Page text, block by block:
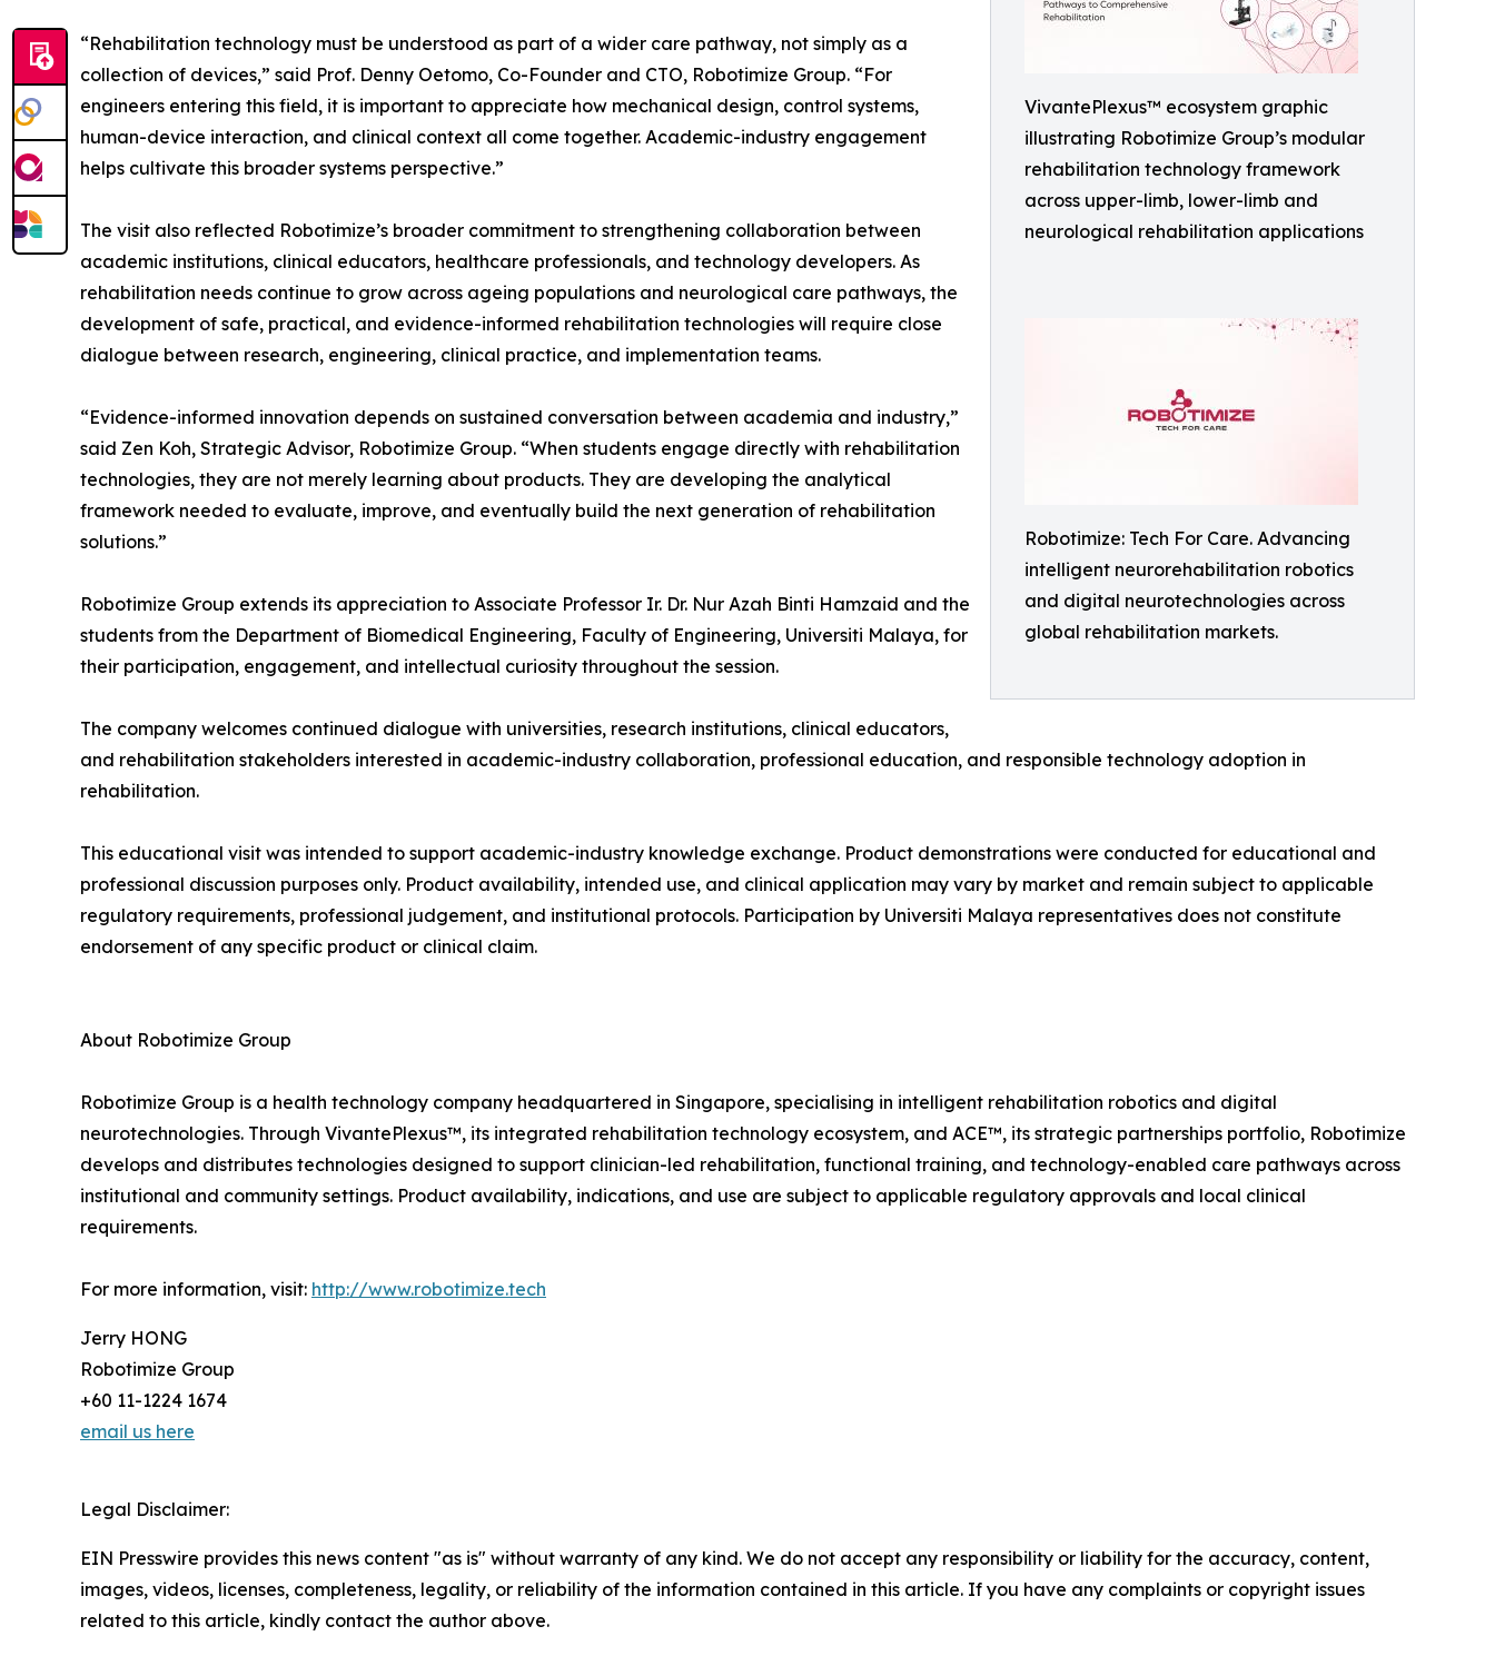
VivantePlexus™ ecosystem graphic
illustrating Robotimize Group’s modular
rehabilitation technology framework
across upper-limb, lower-limb and
neurological rehabilitation applications
Robotimize: Tech For Care. Advancing
intelligent neurorehabilitation robotics
and digital neurotechnologies across
global rehabilitation markets.
“Rehabilitation technology must be understood as part of a wider care pathway, not simply as a
collection of devices,” said Prof. Denny Oetomo, Co-Founder and CTO, Robotimize Group. “For
engineers entering this field, it is important to appreciate how mechanical design, control systems,
human-device interaction, and clinical context all come together. Academic-industry engagement
helps cultivate this broader systems perspective.”
The visit also reflected Robotimize’s broader commitment to strengthening collaboration between
academic institutions, clinical educators, healthcare professionals, and technology developers. As
rehabilitation needs continue to grow across ageing populations and neurological care pathways, the
development of safe, practical, and evidence-informed rehabilitation technologies will require close
dialogue between research, engineering, clinical practice, and implementation teams.
“Evidence-informed innovation depends on sustained conversation between academia and industry,”
said Zen Koh, Strategic Advisor, Robotimize Group. “When students engage directly with rehabilitation
technologies, they are not merely learning about products. They are developing the analytical
framework needed to evaluate, improve, and eventually build the next generation of rehabilitation
solutions.”
Robotimize Group extends its appreciation to Associate Professor Ir. Dr. Nur Azah Binti Hamzaid and the
students from the Department of Biomedical Engineering, Faculty of Engineering, Universiti Malaya, for
their participation, engagement, and intellectual curiosity throughout the session.
The company welcomes continued dialogue with universities, research institutions, clinical educators,
and rehabilitation stakeholders interested in academic-industry collaboration, professional education, and responsible technology adoption in
rehabilitation.
This educational visit was intended to support academic-industry knowledge exchange. Product demonstrations were conducted for educational and
professional discussion purposes only. Product availability, intended use, and clinical application may vary by market and remain subject to applicable
regulatory requirements, professional judgement, and institutional protocols. Participation by Universiti Malaya representatives does not constitute
endorsement of any specific product or clinical claim.
About Robotimize Group
Robotimize Group is a health technology company headquartered in Singapore, specialising in intelligent rehabilitation robotics and digital
neurotechnologies. Through VivantePlexus™, its integrated rehabilitation technology ecosystem, and ACE™, its strategic partnerships portfolio, Robotimize
develops and distributes technologies designed to support clinician-led rehabilitation, functional training, and technology-enabled care pathways across
institutional and community settings. Product availability, indications, and use are subject to applicable regulatory approvals and local clinical
requirements.
For more information, visit: http://www.robotimize.tech
Jerry HONG
Robotimize Group
+60 11-1224 1674
email us here
Legal Disclaimer:
EIN Presswire provides this news content "as is" without warranty of any kind. We do not accept any responsibility or liability for the accuracy, content,
images, videos, licenses, completeness, legality, or reliability of the information contained in this article. If you have any complaints or copyright issues
related to this article, kindly contact the author above.